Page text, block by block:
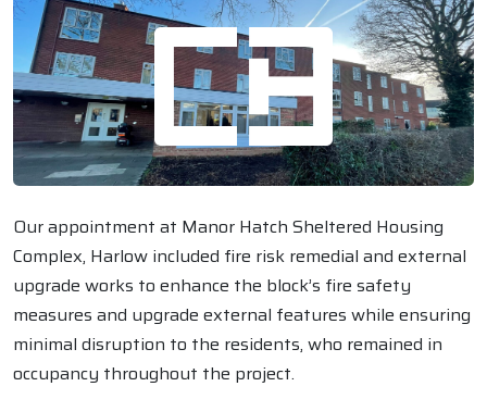
Our appointment at Manor Hatch Sheltered Housing
Complex, Harlow included fire risk remedial and external
upgrade works to enhance the block’s fire safety
measures and upgrade external features while ensuring
minimal disruption to the residents, who remained in
occupancy throughout the project.